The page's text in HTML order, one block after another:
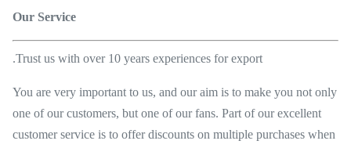
Our Service
Trust us with over 10 years experiences for export.
You are very important to us, and our aim is to make you not only
one of our customers, but one of our fans. Part of our excellent
customer service is to offer discounts on multiple purchases when